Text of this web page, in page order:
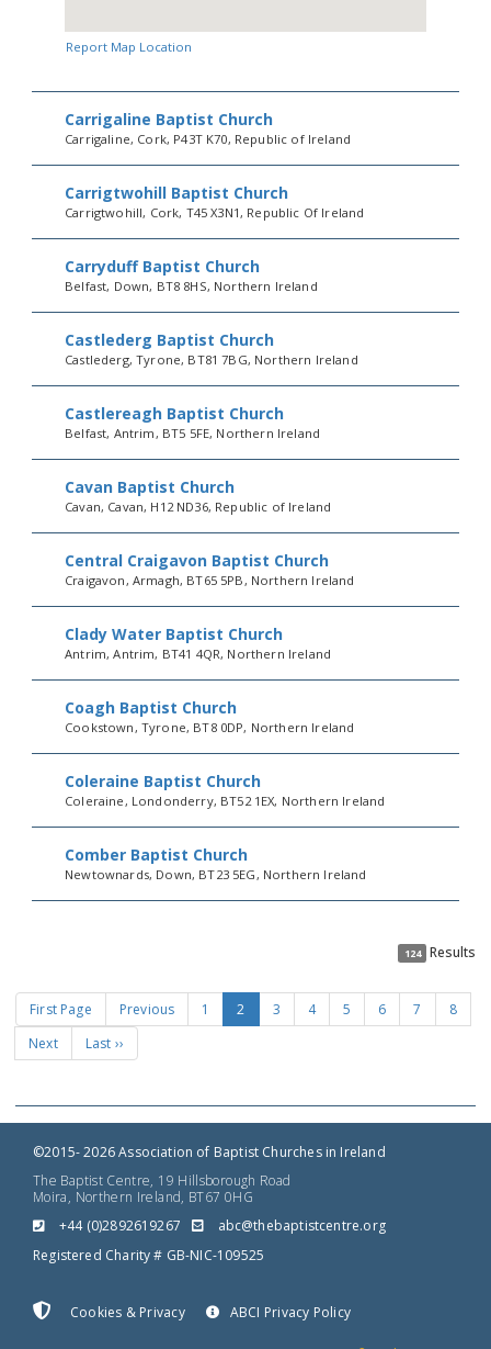
Report Map Location
Carrigaline Baptist Church
Carrigaline, Cork, P43T K70, Republic of Ireland
Carrigtwohill Baptist Church
Carrigtwohill, Cork, T45 X3N1, Republic Of Ireland
Carryduff Baptist Church
Belfast, Down, BT8 8HS, Northern Ireland
Castlederg Baptist Church
Castlederg, Tyrone, BT81 7BG, Northern Ireland
Castlereagh Baptist Church
Belfast, Antrim, BT5 5FE, Northern Ireland
Cavan Baptist Church
Cavan, Cavan, H12 ND36, Republic of Ireland
Central Craigavon Baptist Church
Craigavon, Armagh, BT65 5PB, Northern Ireland
Clady Water Baptist Church
Antrim, Antrim, BT41 4QR, Northern Ireland
Coagh Baptist Church
Cookstown, Tyrone, BT8 0DP, Northern Ireland
Coleraine Baptist Church
Coleraine, Londonderry, BT52 1EX, Northern Ireland
Comber Baptist Church
Newtownards, Down, BT23 5EG, Northern Ireland
124 Results
First Page Previous 1 2 3 4 5 6 7
8
Next
Last ››
©2015- 2026 Association of Baptist Churches in Ireland
The Baptist Centre, 19 Hillsborough Road
Moira, Northern Ireland, BT67 0HG
+44 (0)2892619267
gro.ertnectsitpabeht@cba
Registered Charity # GB-NIC-109525
Cookies & Privacy ABCI Privacy Policy